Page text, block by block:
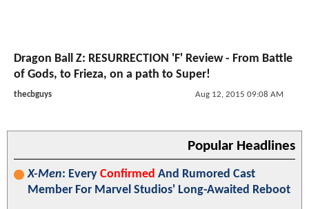
Dragon Ball Z: RESURRECTION 'F' Review - From Battle
of Gods, to Frieza, on a path to Super!
thecbguys Aug 12, 2015 09:08 AM
Popular Headlines
X-Men: Every Confirmed And Rumored Cast
Member For Marvel Studios' Long-Awaited Reboot